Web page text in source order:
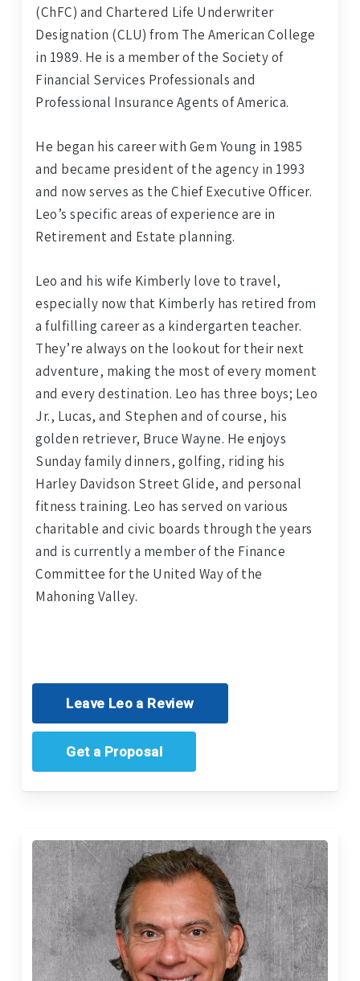
(ChFC) and Chartered Life Underwriter
Designation (CLU) from The American College
in 1989. He is a member of the Society of
Financial Services Professionals and
Professional Insurance Agents of America.
He began his career with Gem Young in 1985
and became president of the agency in 1993
and now serves as the Chief Executive Officer.
Leo’s specific areas of experience are in
Retirement and Estate planning.
Leo and his wife Kimberly love to travel,
especially now that Kimberly has retired from
a fulfilling career as a kindergarten teacher.
They’re always on the lookout for their next
adventure, making the most of every moment
and every destination. Leo has three boys; Leo
Jr., Lucas, and Stephen and of course, his
golden retriever, Bruce Wayne. He enjoys
Sunday family dinners, golfing, riding his
Harley Davidson Street Glide, and personal
fitness training. Leo has served on various
charitable and civic boards through the years
and is currently a member of the Finance
Committee for the United Way of the
Mahoning Valley.
Leave Leo a Review
Get a Proposal